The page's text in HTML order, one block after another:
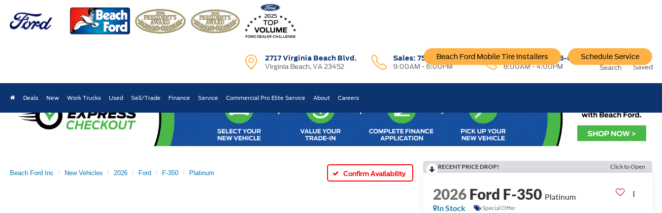
2717 Virginia Beach Blvd.
Virginia Beach, VA 23452
Sales: 757-796-6222
9:00AM - 6:00PM
Service:757-796-6200
8:00AM - 4:00PM
Beach Ford Mobile Tire Installers Schedule Service
Search Saved
Deals New Work Trucks Used Sell/Trade Finance Service Commercial Pro Elite Service About Careers
Beach Ford Inc New Vehicles 2026 Ford F-350 Platinum Confirm Availability
RECENT PRICE DROP! Click to Open
2026Ford F-350 Platinum
In Stock
Special Offer